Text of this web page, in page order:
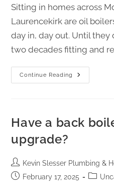
Sitting in homes across
Laurencekirk are oil
day in, day out. Until
two decades fitting and
Continue Reading
Have a back
upgrade?
Kevin Slesser Plumbing &
February 17, 2025